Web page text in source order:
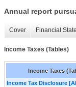
Annual report
Cover Financial
Income Taxes (Tables)
Income Taxes
Income Tax Disclosure